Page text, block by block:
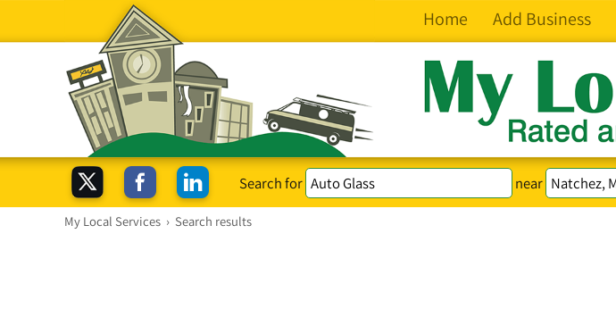
Home Add Business
Search for near
My Local Services › Search results